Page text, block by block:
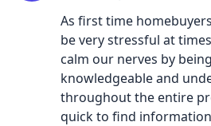
As first time
be very stressful at
calm our nerves by
knowledgeable and
throughout the entire
quick to find